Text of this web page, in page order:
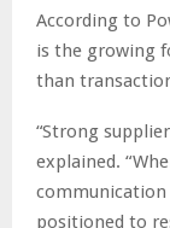
According to
is the growing
than
“Strong
explained.
positioned to